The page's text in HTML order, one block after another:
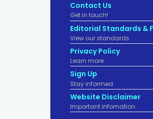
Contact Us
Get in touch!
Editorial Standards &
View our standards.
Privacy Policy
Learn more.
Sign Up
Stay informed
Website Disclaimer
Important infomation.